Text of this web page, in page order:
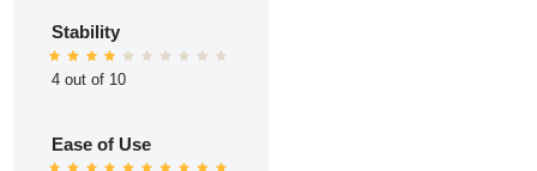
Stability
4 out of 10
Ease of Use